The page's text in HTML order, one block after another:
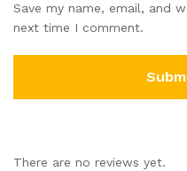
Save my name, email, and
next time I comment.
There are no reviews yet.